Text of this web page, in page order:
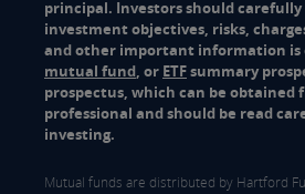
principal. Investors should
investment objectives, risks,
and other important information is
mutual fund, or ETFsummary
prospectus, which can be obtained
professional and should be read
investing.
Mutual funds are distributed by Hartford